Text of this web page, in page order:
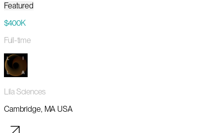
Featured
$400K
Full-time
Lila Sciences
Cambridge, MA USA